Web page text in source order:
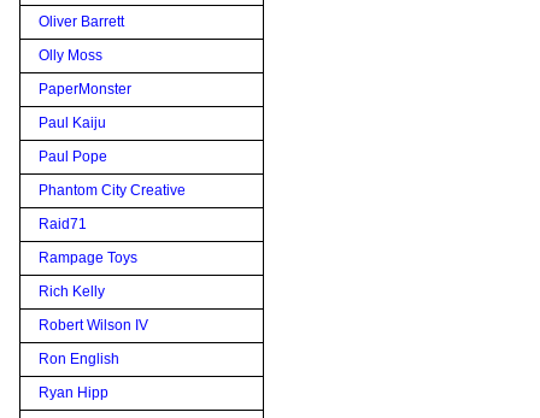
Oliver Barrett
Olly Moss
PaperMonster
Paul Kaiju
Paul Pope
Phantom City Creative
Raid71
Rampage Toys
Rich Kelly
Robert Wilson IV
Ron English
Ryan Hipp